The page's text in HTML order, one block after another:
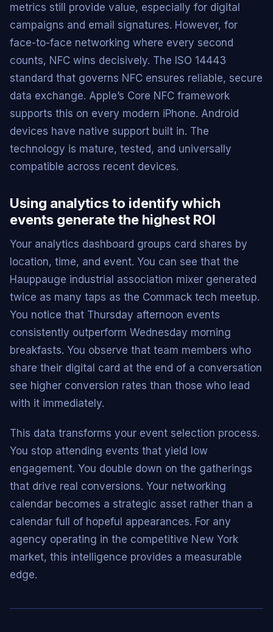
metrics still provide value, especially for digital
campaigns and email signatures. However, for
face-to-face networking where every second
counts, NFC wins decisively. The ISO 14443
standard that governs NFC ensures reliable, secure
data exchange. Apple’s Core NFC framework
supports this on every modern iPhone. Android
devices have native support built in. The
technology is mature, tested, and universally
compatible across recent devices.
Using analytics to identify which
events generate the highest ROI
Your analytics dashboard groups card shares by
location, time, and event. You can see that the
Hauppauge industrial association mixer generated
twice as many taps as the Commack tech meetup.
You notice that Thursday afternoon events
consistently outperform Wednesday morning
breakfasts. You observe that team members who
share their digital card at the end of a conversation
see higher conversion rates than those who lead
with it immediately.
This data transforms your event selection process.
You stop attending events that yield low
engagement. You double down on the gatherings
that drive real conversions. Your networking
calendar becomes a strategic asset rather than a
calendar full of hopeful appearances. For any
agency operating in the competitive New York
market, this intelligence provides a measurable
edge.